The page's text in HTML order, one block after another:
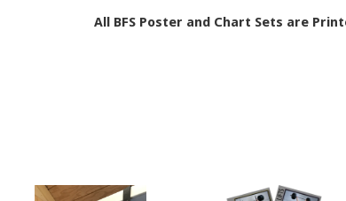
All BFS Poster and Chart Sets are